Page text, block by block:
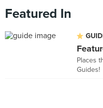
Featured In
Places
Guides!